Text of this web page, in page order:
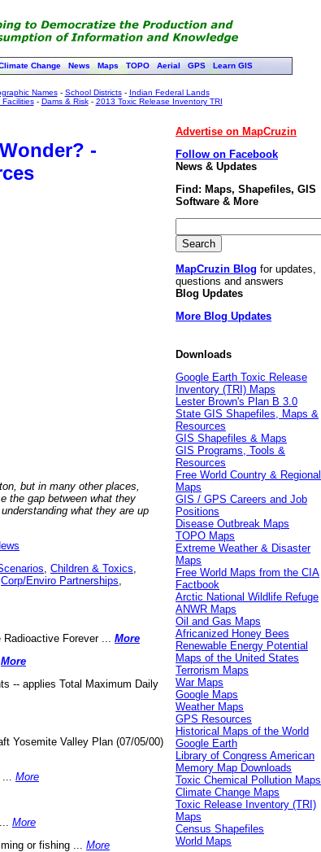
Change News Maps TOPO Aerial GPS Learn GIS
Names- School Districts- Indian Federal Lands
Facilities- Dams & Risk- 2013 Toxic Release Inventory TRI
-
but in many other places,
the gap between what they
what they are up
Children & Toxics
Corp/Enviro Partnerships
Forever ... More
More
-- applies Total Maximum Daily
Yosemite Valley Plan (07/05/00)
More
More
or fishing ... More
Advertise on MapCruzin
Follow on Facebook
News & Updates
Find: Maps, Shapefiles, GIS
Software & More
MapCruzin Blog for updates,
questions and answers
Blog Updates
More Blog Updates
Downloads
Google Earth Toxic Release
Inventory (TRI) Maps
Lester Brown's Plan B 3.0
State GIS Shapefiles, Maps &
Resources
GIS Shapefiles & Maps
GIS Programs, Tools &
Resources
Free World Country & Regional
Maps
GIS / GPS Careers and Job
Positions
Disease Outbreak Maps
TOPO Maps
Extreme Weather & Disaster
Maps
Free World Maps from the CIA
Factbook
Arctic National Wildlife Refuge
ANWR Maps
Oil and Gas Maps
Africanized Honey Bees
Renewable Energy Potential
Maps of the United States
Terrorism Maps
War Maps
Google Maps
Weather Maps
GPS Resources
Historical Maps of the World
Google Earth
Library of Congress American
Memory Map Downloads
Toxic Chemical Pollution Maps
Climate Change Maps
Toxic Release Inventory (TRI)
Maps
Census Shapefiles
World Maps